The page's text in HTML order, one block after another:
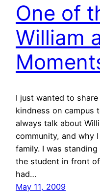
One of
William
I just wanted to
kindness on campus
always talk about
community, and why
family. I was
the student in front
had…
May 11, 2009